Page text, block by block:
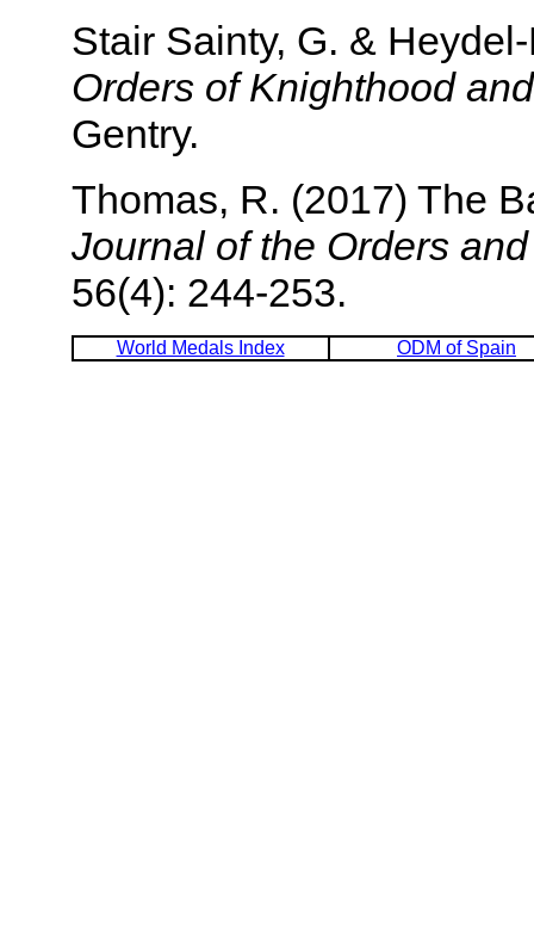
Stair Sainty, G. &
Orders of Knighthood
Gentry.
Thomas, R. (2017) The
Journal of the Orders
56(4): 244-253.
World Medals Index ODM of Spain